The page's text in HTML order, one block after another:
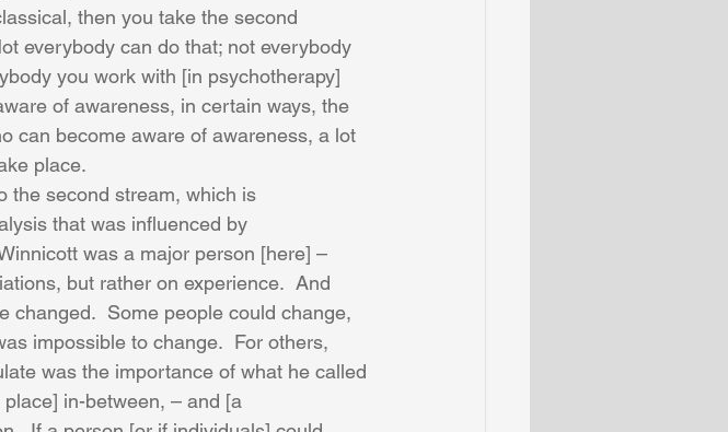
then you take the second
everybody can do that; not everybody
you work with [in psychotherapy]
of awareness, in certain ways, the
can become aware of awareness, a lot
place.
the second stream, which is
that was influenced by
was a major person [here] –
but rather on experience.  And
changed.  Some people could change,
impossible to change.  For others,
was the importance of what he called
place] in-between, – and [a